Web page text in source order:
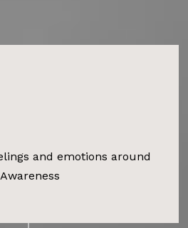
and emotions around